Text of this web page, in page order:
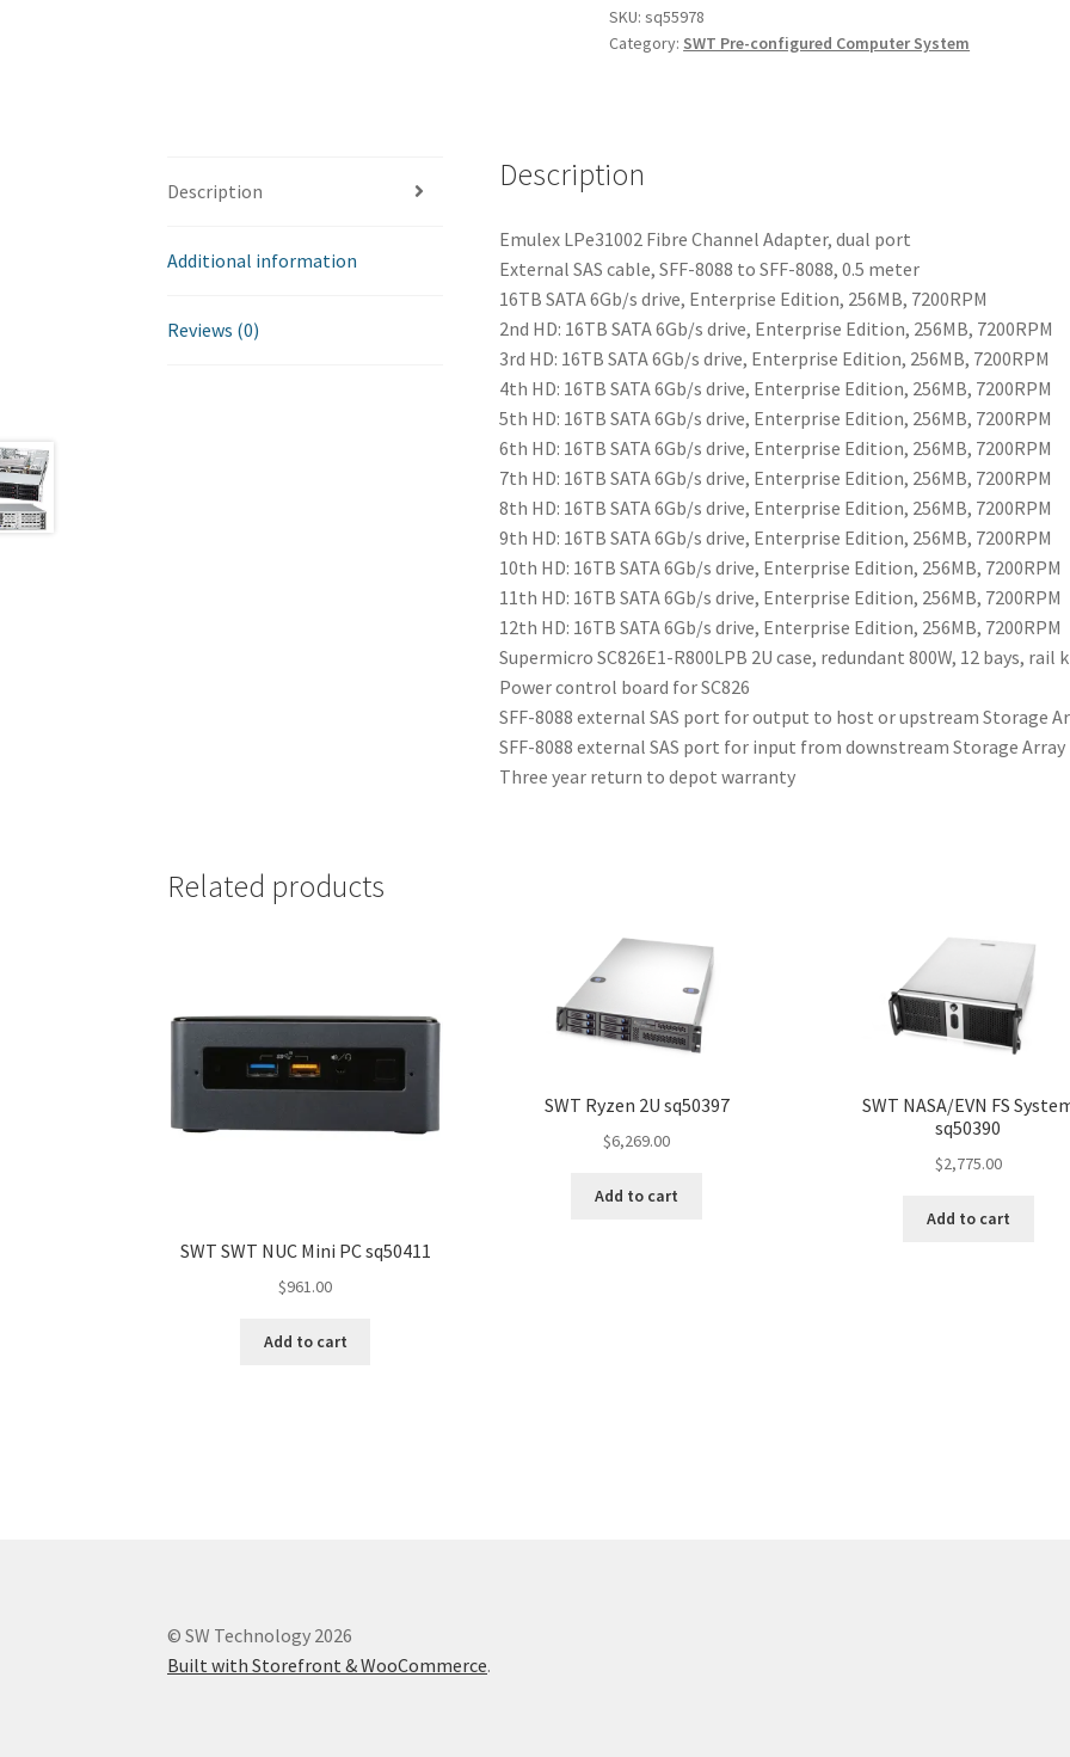
sq55978
quantity
SKU:sq55978
Category: SWT Pre-configured Computer System
Description
Additional information
Reviews (0)
Description
Emulex LPe31002 Fibre Channel Adapter, dual port
External SAS cable, SFF-8088 to SFF-8088, 0.5 meter
16TB SATA 6Gb/s drive, Enterprise Edition, 256MB, 7200RPM
2nd HD: 16TB SATA 6Gb/s drive, Enterprise Edition, 256MB, 7200RPM
3rd HD: 16TB SATA 6Gb/s drive, Enterprise Edition, 256MB, 7200RPM
4th HD: 16TB SATA 6Gb/s drive, Enterprise Edition, 256MB, 7200RPM
5th HD: 16TB SATA 6Gb/s drive, Enterprise Edition, 256MB, 7200RPM
6th HD: 16TB SATA 6Gb/s drive, Enterprise Edition, 256MB, 7200RPM
7th HD: 16TB SATA 6Gb/s drive, Enterprise Edition, 256MB, 7200RPM
8th HD: 16TB SATA 6Gb/s drive, Enterprise Edition, 256MB, 7200RPM
9th HD: 16TB SATA 6Gb/s drive, Enterprise Edition, 256MB, 7200RPM
10th HD: 16TB SATA 6Gb/s drive, Enterprise Edition, 256MB, 7200RPM
11th HD: 16TB SATA 6Gb/s drive, Enterprise Edition, 256MB, 7200RPM
12th HD: 16TB SATA 6Gb/s drive, Enterprise Edition, 256MB, 7200RPM
Supermicro SC826E1-R800LPB 2U case, redundant 800W, 12 bays, rail
Power control board for SC826
SFF-8088 external SAS port for output to host or upstream Storage
SFF-8088 external SAS port for input from downstream Storage Array
Three year return to depot warranty
Related products
SWT SWT NUC Mini PC sq50411
$961.00
Add to cart
SWT Ryzen 2U sq50397
$6,269.00
Add to cart
SWT NASA/EVN FS
sq50390
$2,775.00
Add to cart
© SW Technology 2026
Built with Storefront & WooCommerce.